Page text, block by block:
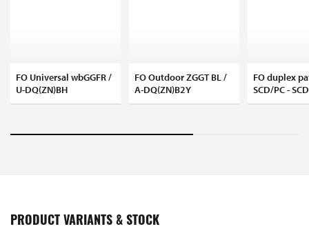
FO Universal wbGGFR /
U-DQ(ZN)BH
FO Outdoor ZGGT BL /
A-DQ(ZN)B2Y
FO duplex
SCD/PC -
PRODUCT VARIANTS & STOCK